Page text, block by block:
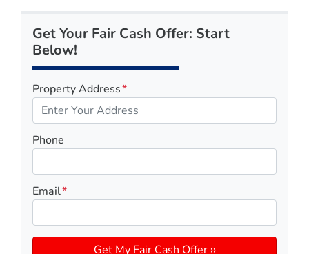
Get Your Fair Cash Offer: Start
Below!
Property Address*
Phone
Email*